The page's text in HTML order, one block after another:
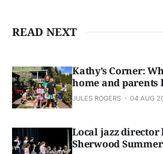
READ NEXT
Kathy’s Corner:
home and parents
JULES ROGERS 04 AUG
Local jazz
Sherwood